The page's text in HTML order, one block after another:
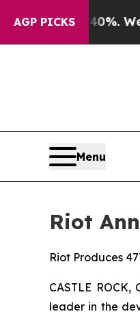
AGP PICKS
Well, it Didn’t
Menu
Riot
Riot Produces
CASTLE
leader in the